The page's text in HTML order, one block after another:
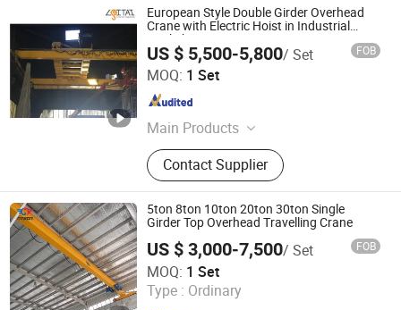
European Style Double Girder Overhead
Crane with Electric Hoist in Industrial
Workshop
US $ 5,500-5,800/ Set FOB
MOQ: 1 Set
Main Products
Overhead Crane, Gantry Crane,
Electric Wire Rope Hoist, Chain Hoist,
End Carriage, Conductor Rail, Cable
Trolley, Electrical Components,
Lifting Sling, Fastener & Fitting
Contact Supplier
Shaoxing Leitai Machinery Co., Ltd.
Zhejiang , China
5ton 8ton 10ton 20ton 30ton Single
Girder Top Overhead Travelling Crane
US $ 3,000-7,500/ Set FOB
MOQ: 1 Set
Type : Ordinary
HENAN NYBON MACHINERY CO., LTD.
Henan , China Since 2018